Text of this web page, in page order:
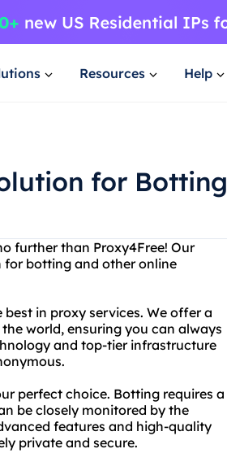
Resources Help
for Botting
further than Proxy4Free! Our
botting and other online
in proxy services. We offer a
world, ensuring you can always
and top-tier infrastructure
perfect choice. Botting requires a
be closely monitored by the
features and high-quality
private and secure.